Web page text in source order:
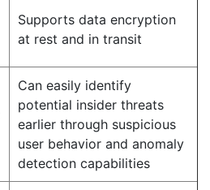
Supports data encryption
at rest and in transit
Can easily identify
potential insider threats
earlier through suspicious
user behavior and anomaly
detection capabilities